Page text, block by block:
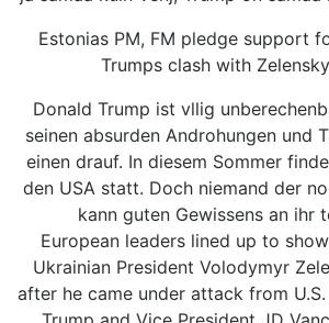
Estonias PM, FM pledge support
Trumps clash with
Donald Trump ist vllig
seinen absurden Androhungen und
einen drauf. In diesem Sommer
den USA statt. Doch niemand der
kann guten Gewissens an ihr
European leaders lined up to
Ukrainian President Volodymyr
after he came under attack from